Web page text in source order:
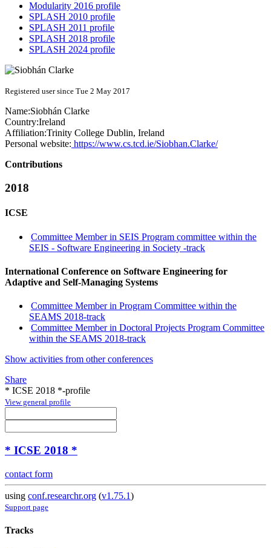
Modularity 2016 profile
SPLASH 2010 profile
SPLASH 2011 profile
SPLASH 2018 profile
SPLASH 2024 profile
Registered user since Tue 2 May 2017
Name:Siobhán Clarke
Country:Ireland
Affiliation:Trinity College Dublin, Ireland
Personal website: https://www.cs.tcd.ie/Siobhan.Clarke/
Contributions
2018
ICSE
Committee Member in SEIS Program committee within the
SEIS - Software Engineering in Society -track
International Conference on Software Engineering for
Adaptive and Self-Managing Systems
Committee Member in Program Committee within the
SEAMS 2018-track
Committee Member in Doctoral Projects Program Committee
within the SEAMS 2018-track
Show activities from other conferences
Share
* ICSE 2018 *-profile
View general profile
* ICSE 2018 *
contact form
using conf.researchr.org (v1.75.1)
Support page
Tracks